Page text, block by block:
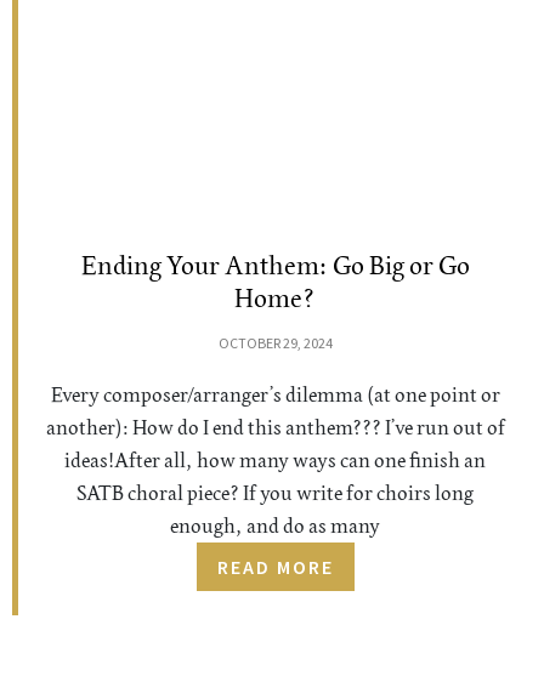
Ending Your Anthem: Go Big or Go
Home?
OCTOBER 29, 2024
Every composer/arranger’s dilemma (at one point or
another): How do I end this anthem??? I’ve run out of
ideas!After all, how many ways can one finish an
SATB choral piece? If you write for choirs long
enough, and do as many
READ MORE